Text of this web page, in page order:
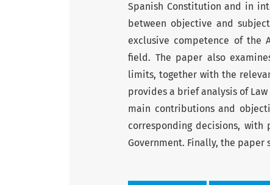
Spanish Constitution and in
between objective and
exclusive competence of the
field. The paper also
limits, together with the
provides a brief analysis of
main contributions and
corresponding decisions,
Government. Finally, the paper